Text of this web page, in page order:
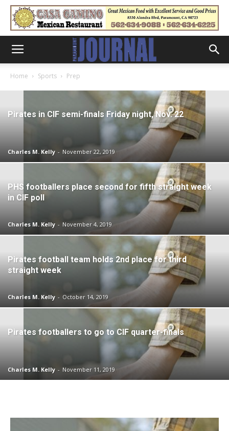
Home Sports Prep
Pirates in CIF semi-finals Friday night, Nov. 22
Charles M. Kelly - November 22, 2019
PHS footballers place second for fifth straight week
in CIF poll
Charles M. Kelly - November 4, 2019
Pirates football team holds 2nd place for third
straight week
Charles M. Kelly - October 14, 2019
Pirates footballers to go to CIF quarter-finals
Charles M. Kelly - November 11, 2019